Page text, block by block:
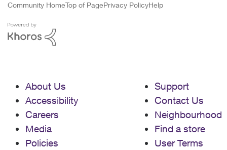
Community HomeTop of PagePrivacy PolicyHelp
About Us
Accessibility
Careers
Media
Policies
Support
Contact Us
Neighbourhood
Find a store
User Terms